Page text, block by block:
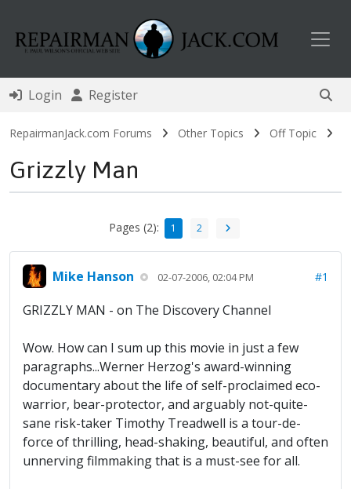
Login Register
RepairmanJack.com Forums Other Topics Off Topic
Grizzly Man
Pages (2): 1 2
Mike Hanson 02-07-2006, 02:04 PM #1
GRIZZLY MAN - on The Discovery Channel
Wow. How can I sum up this movie in just a few
paragraphs...Werner Herzog's award-winning
documentary about the life of self-proclaimed eco-
warrior, bear-protector, and arguably not-quite-
sane risk-taker Timothy Treadwell is a tour-de-
force of thrilling, head-shaking, beautiful, and often
unnerving filmmaking that is a must-see for all.